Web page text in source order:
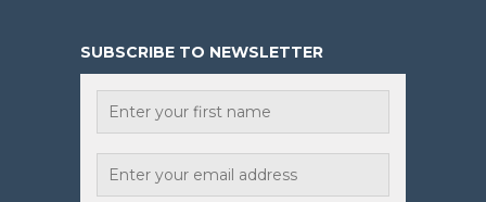
SUBSCRIBE TO NEWSLETTER